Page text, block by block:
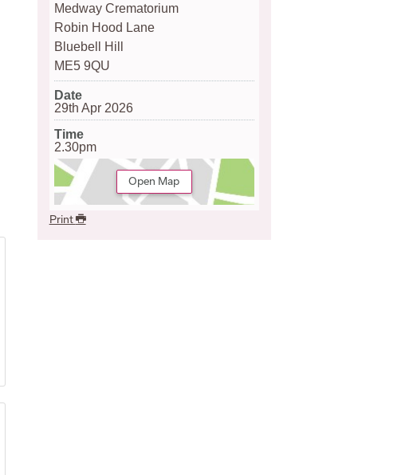
Medway Crematorium
Robin Hood Lane
Bluebell Hill
ME5 9QU
Date
29th Apr 2026
Time
2.30pm
Open Map
Print